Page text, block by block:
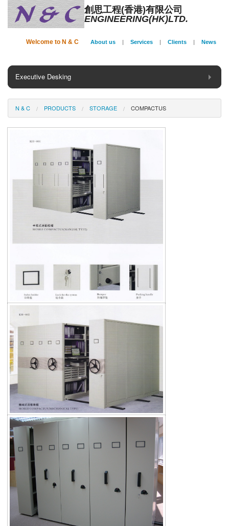
創思工程(香港)有限公司
ENGINEERING(HK)LTD.
Welcome to N & C About us | Services | Clients | News
Executive Desking
General Desking
Panel System
Conference
Phone Booth
N & C PRODUCTS STORAGE COMPACTUS